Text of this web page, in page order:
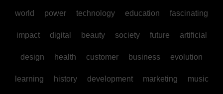
world power technology education fascinating
impact digital beauty society future artificial
design health customer business evolution
learning history development marketing music